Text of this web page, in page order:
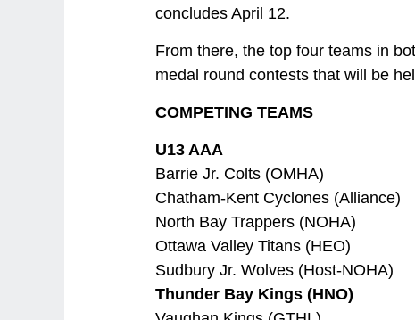
concludes April 12.
From there, the top four teams in
medal round contests that will be
COMPETING TEAMS
U13 AAA
Barrie Jr. Colts (OMHA)
Chatham-Kent Cyclones (Alliance)
North Bay Trappers (NOHA)
Ottawa Valley Titans (HEO)
Sudbury Jr. Wolves (Host-NOHA)
Thunder Bay Kings (HNO)